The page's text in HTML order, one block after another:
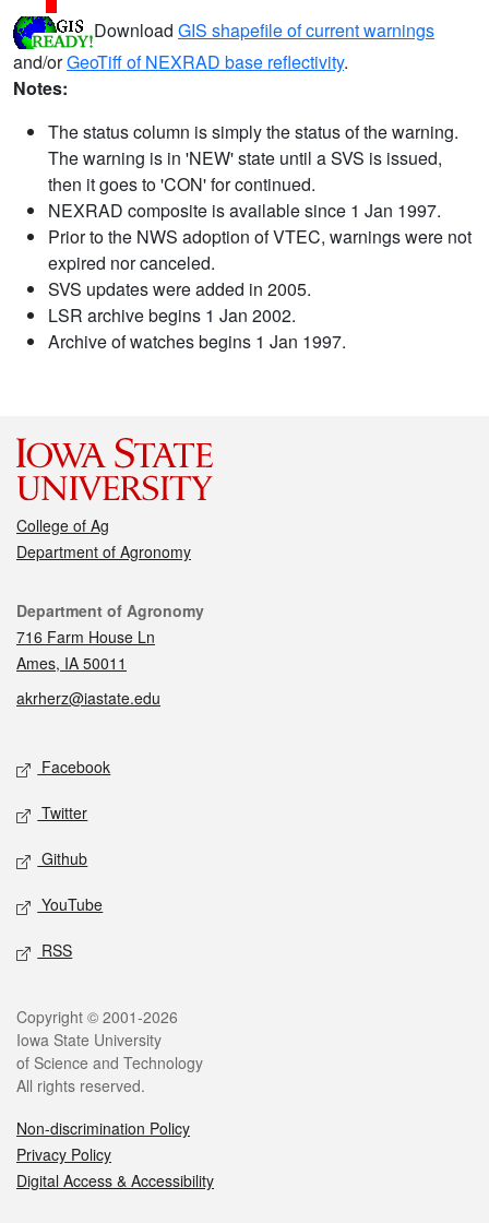
Download GIS shapefile of current warnings
and/orGeoTiff of NEXRAD base reflectivity.
Notes:
The status column is simply the status of the warning.
The warning is in 'NEW' state until a SVS is issued,
then it goes to 'CON' for continued.
NEXRAD composite is available since 1 Jan 1997.
Prior to the NWS adoption of VTEC, warnings were not
expired nor canceled.
SVS updates were added in 2005.
LSR archive begins 1 Jan 2002.
Archive of watches begins 1 Jan 1997.
College of Ag
Department of Agronomy
Contact
Department of Agronomy
716 Farm House Ln
Ames, IA 50011
akrherz@iastate.edu
Social media
Facebook
Twitter
Github
YouTube
RSS
Legal
Copyright © 2001-2026
Iowa State University
of Science and Technology
All rights reserved.
Non-discrimination Policy
Privacy Policy
Digital Access & Accessibility